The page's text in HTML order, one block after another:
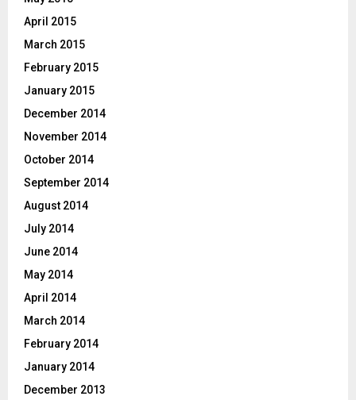
April 2015
March 2015
February 2015
January 2015
December 2014
November 2014
October 2014
September 2014
August 2014
July 2014
June 2014
May 2014
April 2014
March 2014
February 2014
January 2014
December 2013